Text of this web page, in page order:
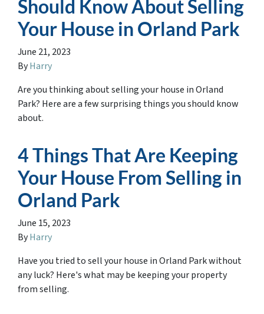
Should Know About Selling
Your House in Orland Park
June 21, 2023
ByHarry
Are you thinking about selling your house in Orland
Park? Here are a few surprising things you should know
about.
4 Things That Are Keeping
Your House From Selling in
Orland Park
June 15, 2023
ByHarry
Have you tried to sell your house in Orland Park without
any luck? Here's what may be keeping your property
from selling.